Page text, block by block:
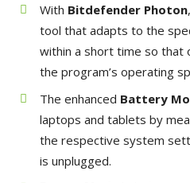
With Bitdefender Photon
tool that adapts to the
within a short time so that
the program’s operating
The enhanced Battery
laptops and tablets by
the respective system
is unplugged.